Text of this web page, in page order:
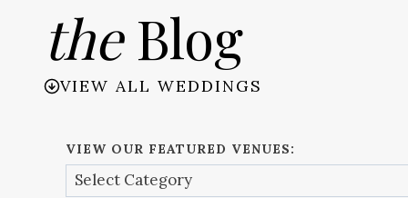
theBlog
VIEW ALL WEDDINGS
VIEW OUR FEATURED VENUES: